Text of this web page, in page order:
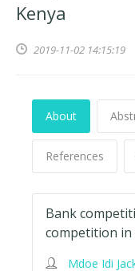
Kenya
2019-11-02 14:15:19
About
References
Bank
competition in
Mdoe Idi